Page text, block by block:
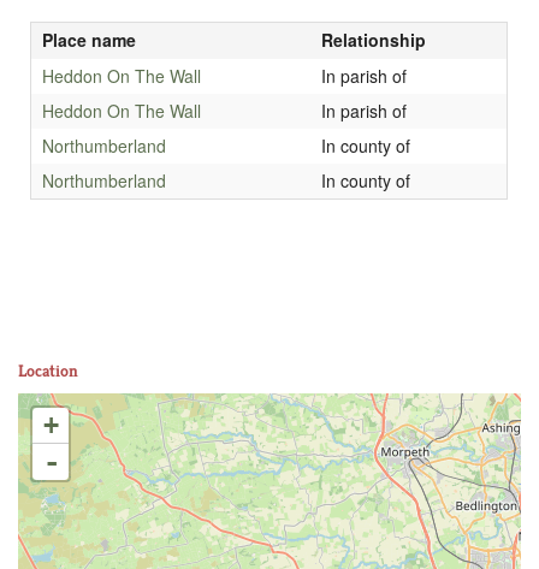
Place name
Relationship
Heddon On The Wall
In parish of
Heddon On The Wall
In parish of
Northumberland
In county of
Northumberland
In county of
Location
+
-